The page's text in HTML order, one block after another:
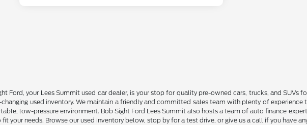
Ford, your Lees Summit used car dealer, is your stop for quality pre-owned cars, trucks, and SUVs
used inventory. We maintain a friendly and committed sales team with plenty of
low-pressure environment. Bob Sight Ford Lees Summit also hosts a team of auto finance
fit your needs. Browse our used inventory below, stop by for a test drive, or give us a call if you have